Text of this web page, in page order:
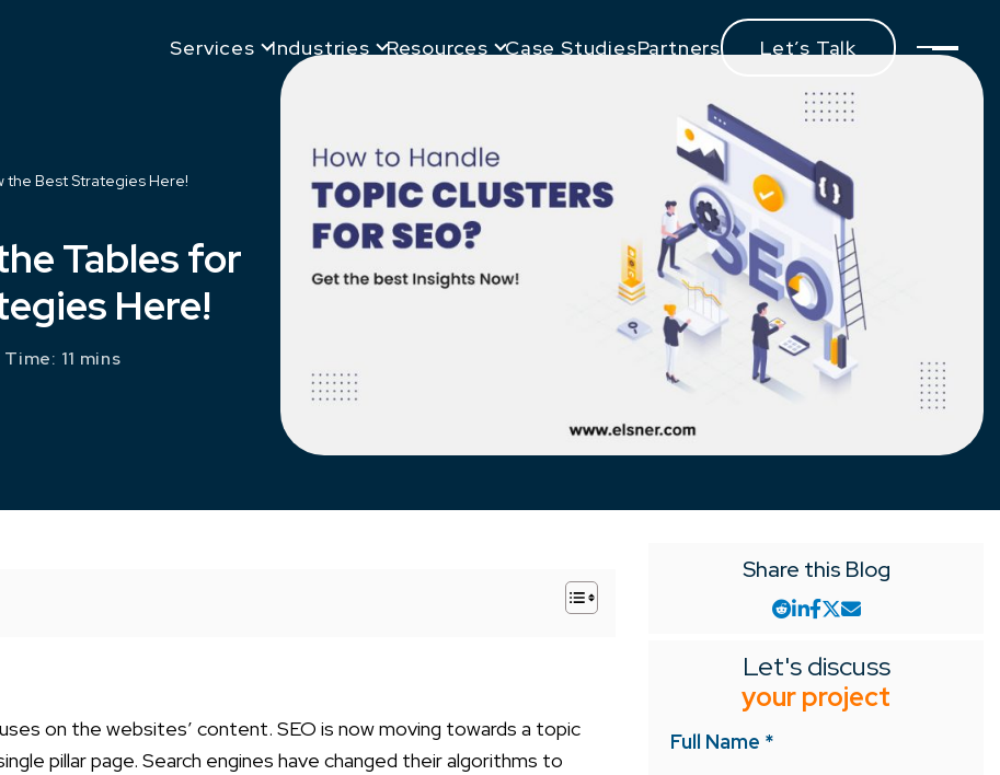
Services Industries Resources Case StudiesPartners Let’s Talk
the Best Strategies Here!
Tables for
Here!
Time: 11 mins
+
on the websites’ content. SEO is now moving towards a topic
pillar page. Search engines have changed their algorithms to
Share this Blog
Let's discuss
your project
Full Name *